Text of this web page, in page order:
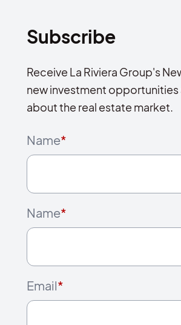
Subscribe
Receive La Riviera Group's
new investment opportunities
about the real estate market.
Name*
Name*
Email*